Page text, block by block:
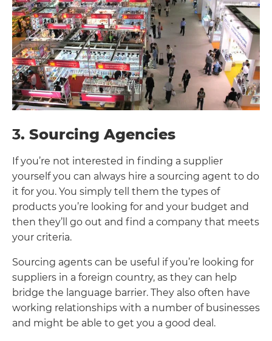
3. Sourcing Agencies
If you’re not interested in finding a supplier
yourself you can always hire a sourcing agent to do
it for you. You simply tell them the types of
products you’re looking for and your budget and
then they’ll go out and find a company that meets
your criteria.
Sourcing agents can be useful if you’re looking for
suppliers in a foreign country, as they can help
bridge the language barrier. They also often have
working relationships with a number of businesses
and might be able to get you a good deal.